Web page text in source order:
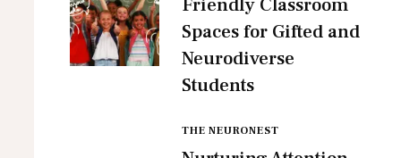
Friendly Classroom
Spaces for Gifted and
Neurodiverse
Students
THE NEURONEST